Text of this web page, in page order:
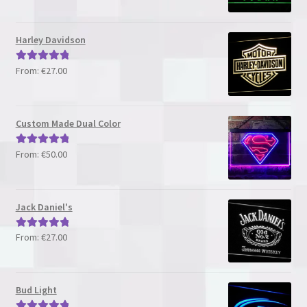
Harley Davidson
Rated 5.00
From: €27.00
Custom Made Dual Color
Rated 5.00
From: €50.00
Jack Daniel's
Rated 5.00
From: €27.00
Bud Light